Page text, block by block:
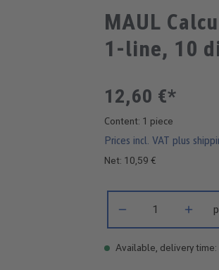
MAUL
1-line, 10
12,60 €*
Content: 1 piece
Prices incl. VAT plus
Net: 10,59 €
Available, delivery time: